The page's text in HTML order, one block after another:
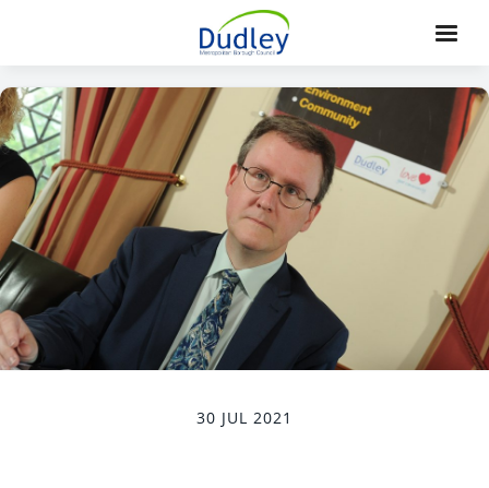
30 JUL 2021